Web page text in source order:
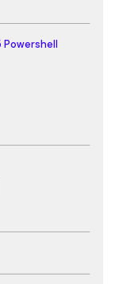
Powershell